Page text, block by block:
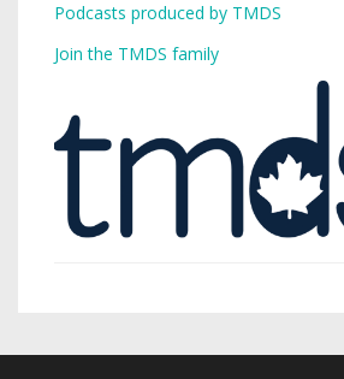
Podcasts produced by TMDS
Join the TMDS family